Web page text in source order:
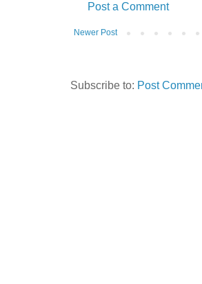
Post a Comment
Newer Post
Subscribe to: Post